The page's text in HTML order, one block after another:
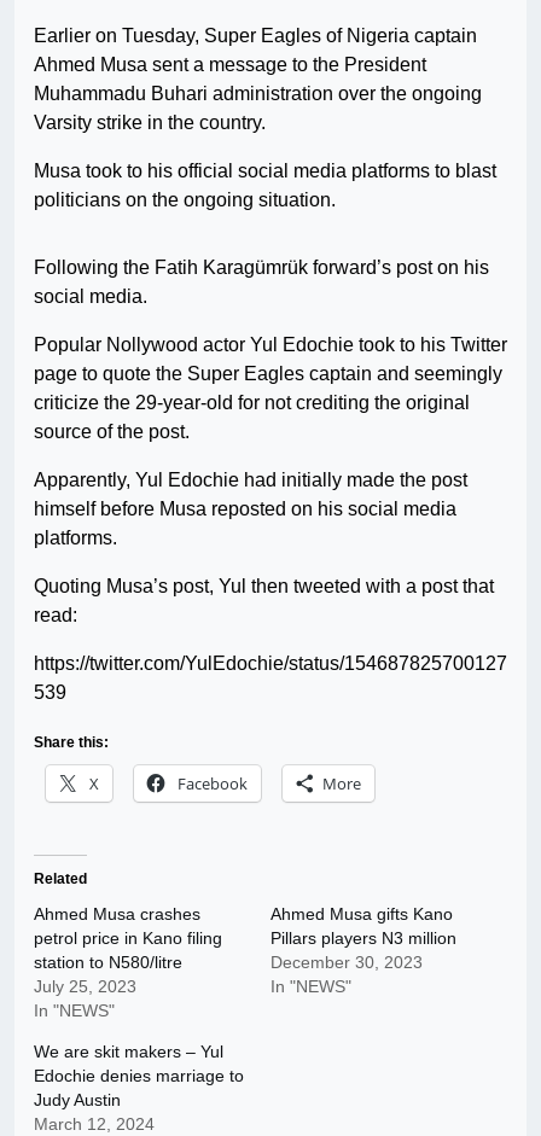
Earlier on Tuesday, Super Eagles of Nigeria captain
Ahmed Musa sent a message to the President
Muhammadu Buhari administration over the ongoing
Varsity strike in the country.
Musa took to his official social media platforms to blast
politicians on the ongoing situation.
Following the Fatih Karagümrük forward’s post on his
social media.
Popular Nollywood actor Yul Edochie took to his Twitter
page to quote the Super Eagles captain and seemingly
criticize the 29-year-old for not crediting the original
source of the post.
Apparently, Yul Edochie had initially made the post
himself before Musa reposted on his social media
platforms.
Quoting Musa’s post, Yul then tweeted with a post that
read:
https://twitter.com/YulEdochie/status/154687825700127
539
Share this:
X Facebook More
Related
Ahmed Musa crashes
petrol price in Kano filing
station to N580/litre
July 25, 2023
In "NEWS"
Ahmed Musa gifts Kano
Pillars players N3 million
December 30, 2023
In "NEWS"
We are skit makers – Yul
Edochie denies marriage to
Judy Austin
March 12, 2024